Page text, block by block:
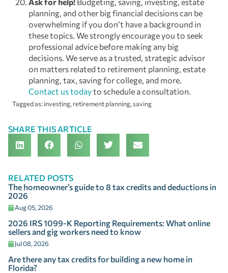
planning, and other big financial decisions can be
overwhelming if you don’t have a background in
these topics. We strongly encourage you to seek
professional advice before making any big
decisions. We serve as a trusted, strategic advisor
on matters related to retirement planning, estate
planning, tax, saving for college, and more.
Contact us todayto schedule a consultation.
Tagged as:investing, retirement planning,saving
SHARE THIS ARTICLE
RELATED POSTS
The homeowner’s guide to 8 tax credits and deductions in
2026
Aug 05, 2026
2026 IRS 1099-K Reporting Requirements: What online
sellers and gig workers need to know
Jul 08, 2026
Are there any tax credits for building a new home in
Florida?